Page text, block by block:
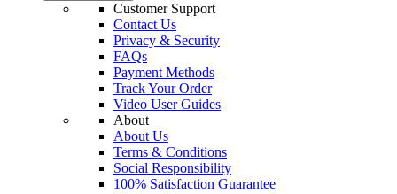
Customer Support
Contact Us
Privacy & Security
FAQs
Payment Methods
Track Your Order
Video User Guides
About
About Us
Terms & Conditions
Social Responsibility
100% Satisfaction Guarantee